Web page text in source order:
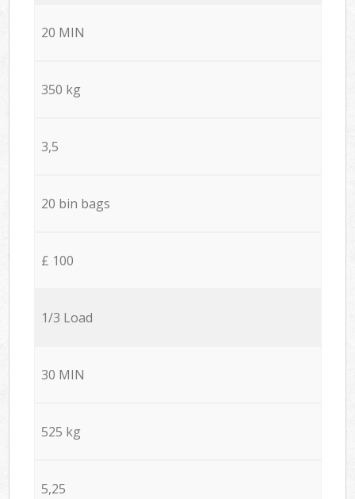
20 MIN
350 kg
3,5
20 bin bags
£ 100
1/3 Load
30 MIN
525 kg
5,25